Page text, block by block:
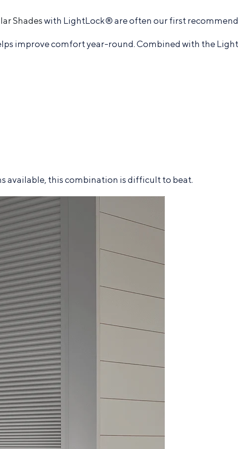
Shadeswith LightLock® are often our first
improve comfort year-round. Combined with the
available, this combination is difficult to beat.